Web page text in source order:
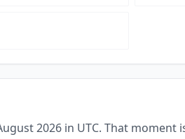
2026 in UTC. That moment